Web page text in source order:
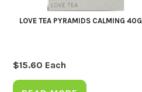
LOVE TEA PYRAMIDS CALMING 40G
$15.60 Each